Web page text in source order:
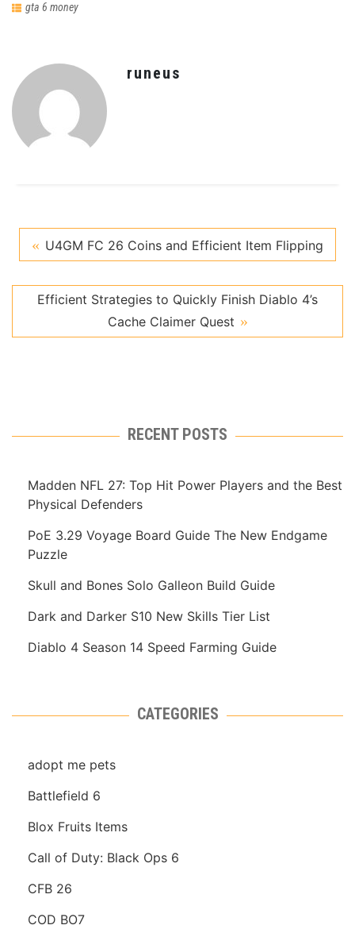
gta 6 money
runeus
U4GM FC 26 Coins and Efficient Item Flipping
Efficient Strategies to Quickly Finish Diablo 4’s
Cache Claimer Quest
RECENT POSTS
Madden NFL 27: Top Hit Power Players and the Best
Physical Defenders
PoE 3.29 Voyage Board Guide The New Endgame
Puzzle
Skull and Bones Solo Galleon Build Guide
Dark and Darker S10 New Skills Tier List
Diablo 4 Season 14 Speed Farming Guide
CATEGORIES
adopt me pets
Battlefield 6
Blox Fruits Items
Call of Duty: Black Ops 6
CFB 26
COD BO7